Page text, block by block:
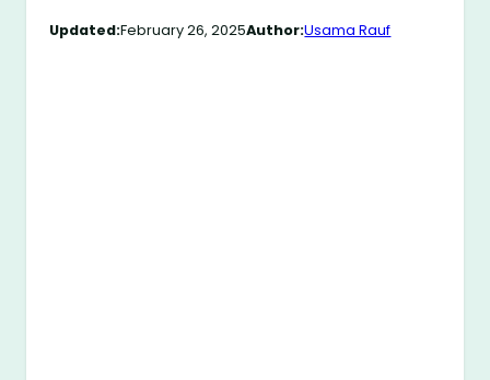
Updated:February 26, 2025Author:Usama Rauf